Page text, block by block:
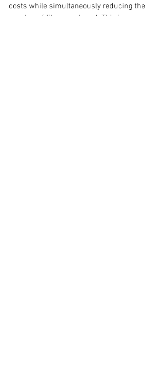
costs while simultaneously reducing the
number of films produced. This is